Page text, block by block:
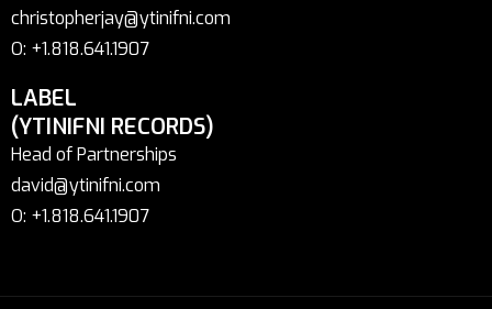
christopherjay@ytinifni.com
O: +1.818.641.1907
LABEL
(YTINIFNI RECORDS)
Head of Partnerships
david@ytinifni.com
O: +1.818.641.1907